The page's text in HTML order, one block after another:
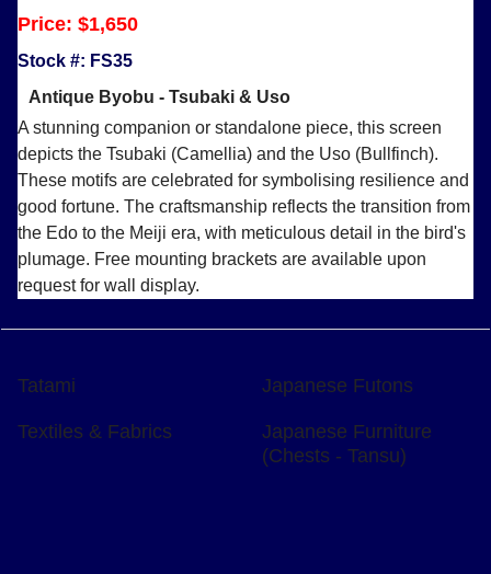
Price: $1,650
Stock #: FS35
Antique Byobu - Tsubaki & Uso
A stunning companion or standalone piece, this screen
depicts the Tsubaki (Camellia) and the Uso (Bullfinch).
These motifs are celebrated for symbolising resilience and
good fortune. The craftsmanship reflects the transition from
the Edo to the Meiji era, with meticulous detail in the bird's
plumage. Free mounting brackets are available upon
request for wall display.
Tatami Japanese Futons
Textiles & Fabrics
Japanese Furniture
(Chests - Tansu)